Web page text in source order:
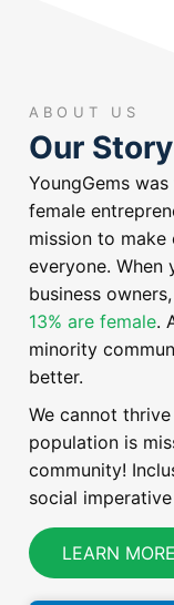
ABOUT US
Our Story
YoungGems
female
mission to make
everyone.
business
13% are female.
minority
better.
We cannot
population is
community!
social
LEARN MORE